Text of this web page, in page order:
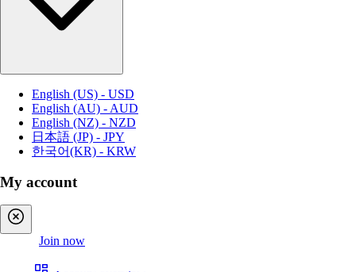
English (US) - USD
English (AU) - AUD
English (NZ) - NZD
日本語 (JP) - JPY
한국어(KR) - KRW
My account
Join now